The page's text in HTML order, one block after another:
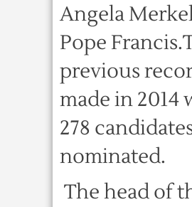
Angela
Pope
previous
made in 2014
278
nominated.
The head of